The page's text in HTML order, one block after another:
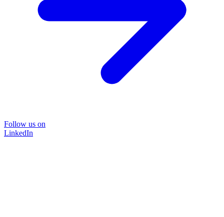
Follow us on
LinkedIn